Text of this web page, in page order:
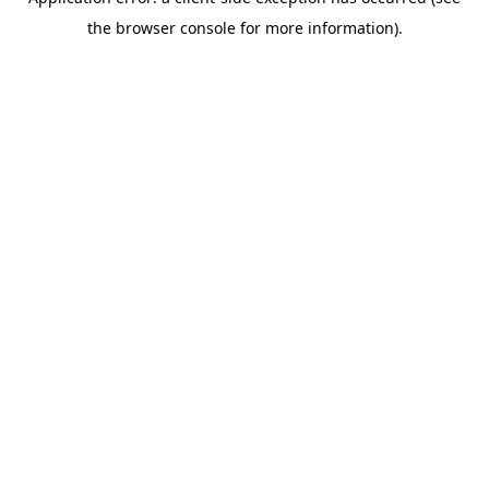
the browser console for more information).